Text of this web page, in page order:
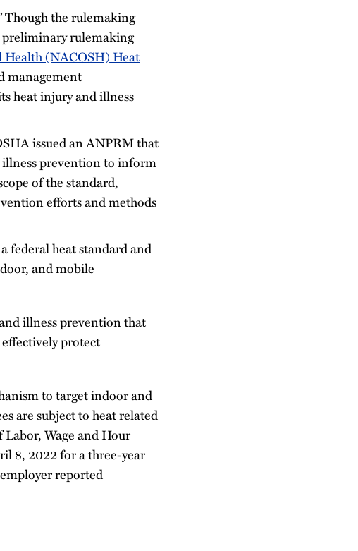
Though the rulemaking
preliminary rulemaking
Health (NACOSH) Heat
management
heat injury and illness
issued an ANPRM that
illness prevention to inform
of the standard,
efforts and methods
federal heat standard and
and mobile
illness prevention that
protect
to target indoor and
are subject to heat related
Wage and Hour
8, 2022 for a three-year
reported